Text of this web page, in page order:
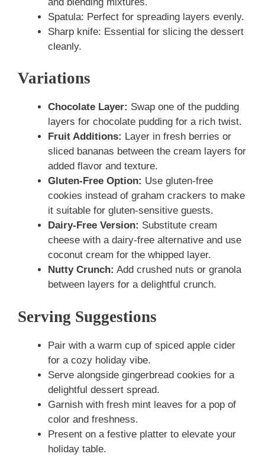
Spatula: Perfect for spreading layers evenly.
Sharp knife: Essential for slicing the dessert
cleanly.
Variations
Chocolate Layer: Swap one of the pudding
layers for chocolate pudding for a rich twist.
Fruit Additions: Layer in fresh berries or
sliced bananas between the cream layers for
added flavor and texture.
Gluten-Free Option: Use gluten-free
cookies instead of graham crackers to make
it suitable for gluten-sensitive guests.
Dairy-Free Version: Substitute cream
cheese with a dairy-free alternative and use
coconut cream for the whipped layer.
Nutty Crunch: Add crushed nuts or granola
between layers for a delightful crunch.
Serving Suggestions
Pair with a warm cup of spiced apple cider
for a cozy holiday vibe.
Serve alongside gingerbread cookies for a
delightful dessert spread.
Garnish with fresh mint leaves for a pop of
color and freshness.
Present on a festive platter to elevate your
holiday table.